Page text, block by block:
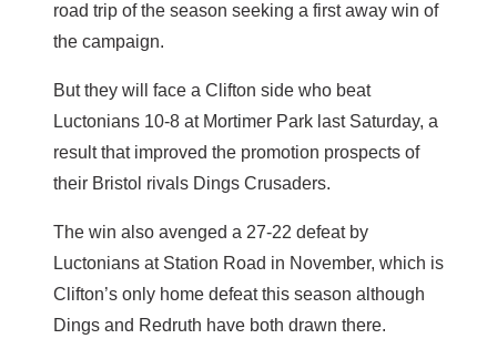
road trip of the season seeking a first away win of
the campaign.
But they will face a Clifton side who beat
Luctonians 10-8 at Mortimer Park last Saturday, a
result that improved the promotion prospects of
their Bristol rivals Dings Crusaders.
The win also avenged a 27-22 defeat by
Luctonians at Station Road in November, which is
Clifton’s only home defeat this season although
Dings and Redruth have both drawn there.